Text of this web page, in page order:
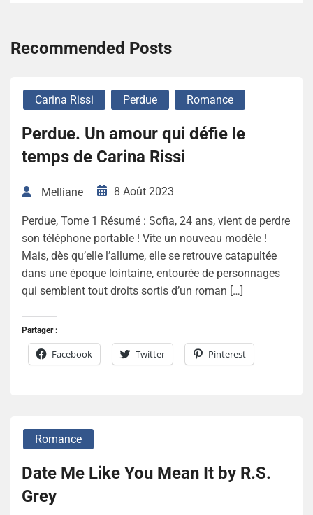
Recommended Posts
Carina Rissi Perdue Romance
Perdue. Un amour qui défie le
temps de Carina Rissi
Melliane 8 Août 2023
Perdue, Tome 1 Résumé : Sofia, 24 ans, vient de perdre
son téléphone portable ! Vite un nouveau modèle !
Mais, dès qu’elle l’allume, elle se retrouve catapultée
dans une époque lointaine, entourée de personnages
qui semblent tout droits sortis d’un roman […]
Partager :
Facebook Twitter Pinterest
Romance
Date Me Like You Mean It by R.S.
Grey